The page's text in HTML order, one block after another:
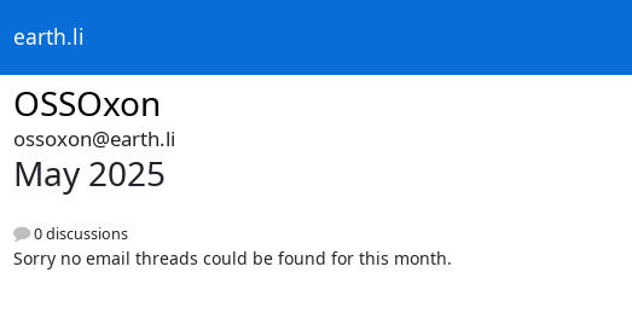
earth.li
OSSOxon
ossoxon@earth.li
May 2025
0 discussions
Sorry no email threads could be found for this month.